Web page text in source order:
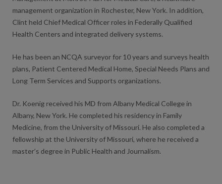
management organization in Rochester, New York. In addition,
Clint held Chief Medical Officer roles in Federally Qualified
Health Centers and integrated delivery systems.
He has been an NCQA surveyor for 10 years and surveys health
plans, Patient Centered Medical Home, Special Needs Plans and
Long Term Services and Supports organizations.
Dr. Koenig received his MD from Albany Medical College in
Albany, New York. He completed his residency in Family
Medicine, from the University of Missouri. He also completed a
fellowship at the University of Missouri, where he received a
master’s degree in Public Health and Journalism.